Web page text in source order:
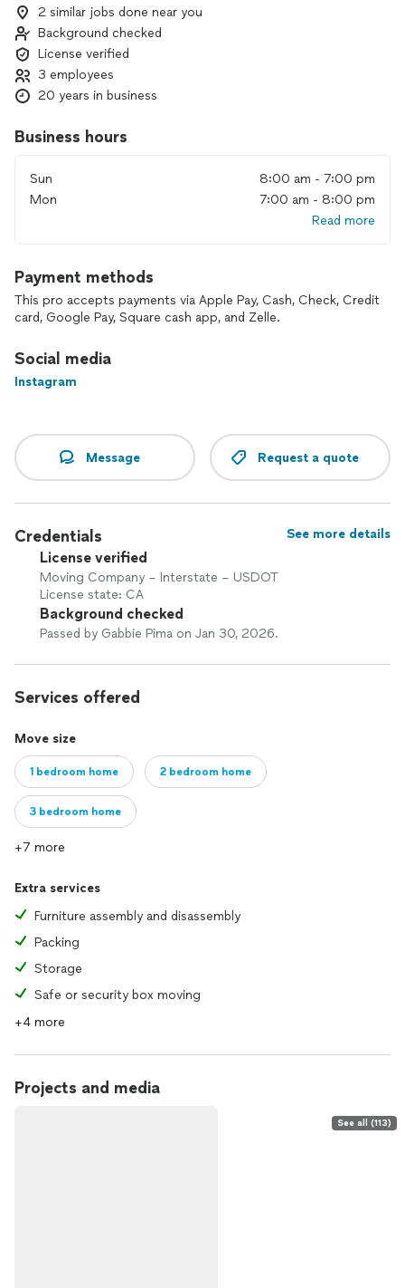
2 similar jobs done near you
Background checked
License verified
3 employees
20 years in business
Business hours
Sun
8:00 am - 7:00 pm
Mon
7:00 am - 8:00 pm
Read more
Payment methods
This pro accepts payments via Apple Pay, Cash, Check, Credit
card, Google Pay, Square cash app, and Zelle.
Social media
Instagram
Message Request a quote
Credentials See more details
License verified
Moving Company – Interstate – USDOT
License state: CA
Background checked
Passed by Gabbie Pima on Jan 30, 2026.
Services offered
Move size
1 bedroom home 2 bedroom home
3 bedroom home
+7 more
Extra services
Furniture assembly and disassembly
Packing
Storage
Safe or security box moving
+4 more
Projects and media
See all (113)